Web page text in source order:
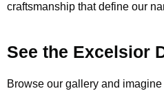
craftsmanship that define our
See the Excelsior
Browse our gallery and